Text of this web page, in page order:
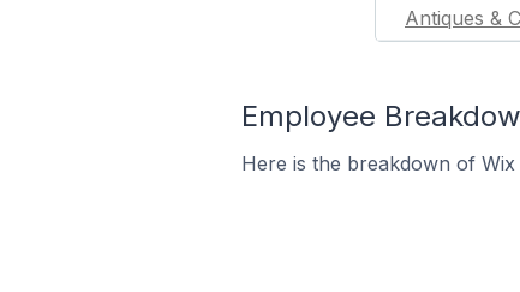
Antiques &
Employee
Here is the breakdown of